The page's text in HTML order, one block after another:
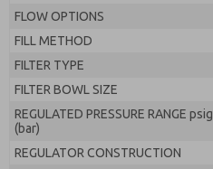
FLOW OPTIONS
FILL METHOD
FILTER TYPE
FILTER BOWL SIZE
REGULATED PRESSURE RANGE psig
(bar)
REGULATOR CONSTRUCTION